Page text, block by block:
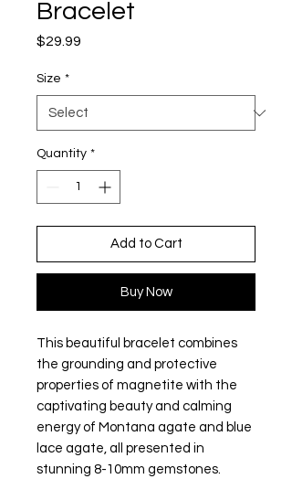
Bracelet
$29.99
Size *
Quantity *
Add to Cart
Buy Now
This beautiful bracelet combines
the grounding and protective
properties of magnetite with the
captivating beauty and calming
energy of Montana agate and blue
lace agate, all presented in
stunning 8-10mm gemstones.